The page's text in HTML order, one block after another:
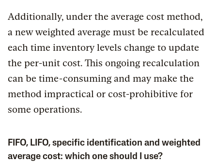
Additionally, under the average cost method,
a new weighted average must be recalculated
each time inventory levels change to update
the per-unit cost. This ongoing recalculation
can be time-consuming and may make the
method impractical or cost-prohibitive for
some operations.
FIFO, LIFO, specific identification and weighted
average cost: which one should I use?